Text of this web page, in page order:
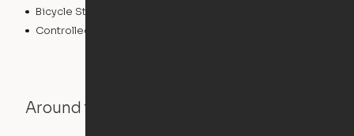
Bicycle Storage
Controlled Access
Around the Neighborhood